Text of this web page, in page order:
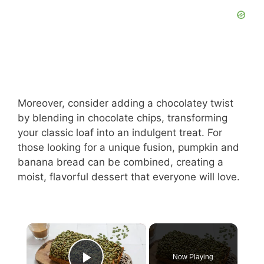
Moreover, consider adding a chocolatey twist
by blending in chocolate chips, transforming
your classic loaf into an indulgent treat. For
those looking for a unique fusion, pumpkin and
banana bread can be combined, creating a
moist, flavorful dessert that everyone will love.
×
Now Playing